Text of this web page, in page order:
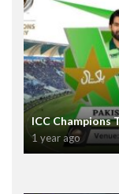
ICC Champions
1 year ago